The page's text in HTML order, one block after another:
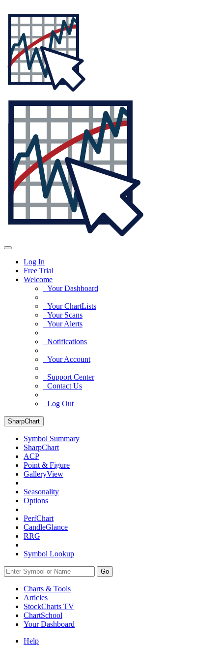
Log In
Free Trial
Welcome
Your Dashboard
Your ChartLists
Your Scans
Your Alerts
Notifications
Your Account
Support Center
Contact Us
Log Out
SharpChart
Symbol Summary
SharpChart
ACP
Point & Figure
GalleryView
Seasonality
Options
PerfChart
CandleGlance
RRG
Symbol Lookup
Go
Charts & Tools
Articles
StockCharts TV
ChartSchool
YourDashboard
Help